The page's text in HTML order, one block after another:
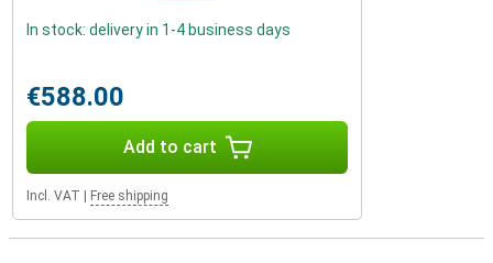
In stock: delivery in 1-4 business days
€588.00
Add to cart
Incl. VAT Free shipping